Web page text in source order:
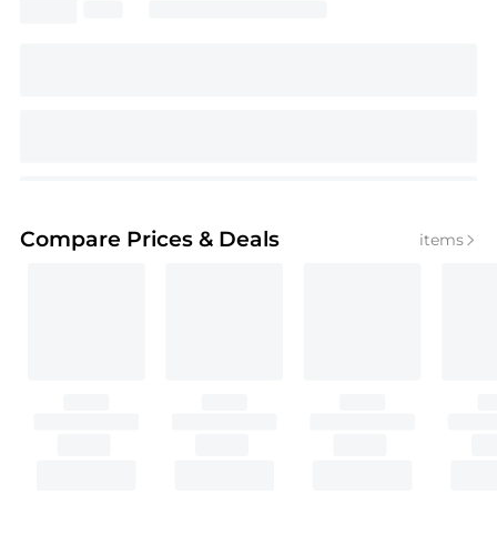
Compare Prices & Deals items